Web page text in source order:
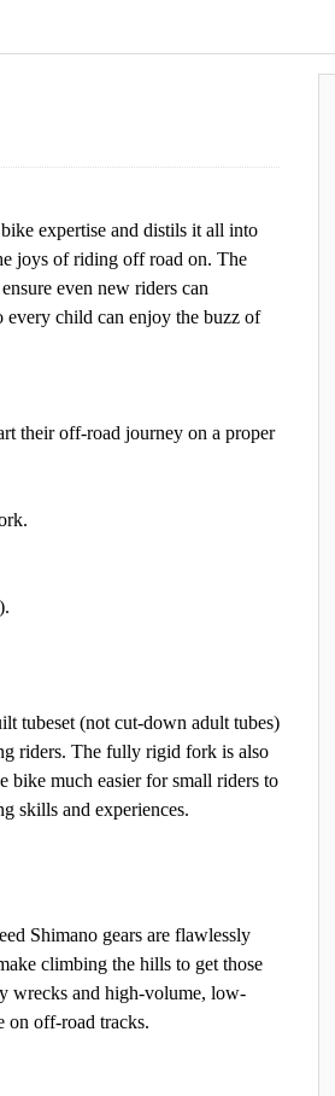
expertise and distils it all into
joys of riding off road on. The
even new riders can
every child can enjoy the buzz of
their off-road journey on a proper
tubeset (not cut-down adult tubes)
riders. The fully rigid fork is also
bike much easier for small riders to
skills and experiences.
Shimano gears are flawlessly
climbing the hills to get those
wrecks and high-volume, low-
on off-road tracks.